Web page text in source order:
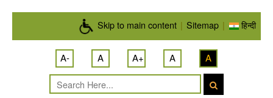
Skip to main content | Sitemap | हिन्दी
A- A A+ A A